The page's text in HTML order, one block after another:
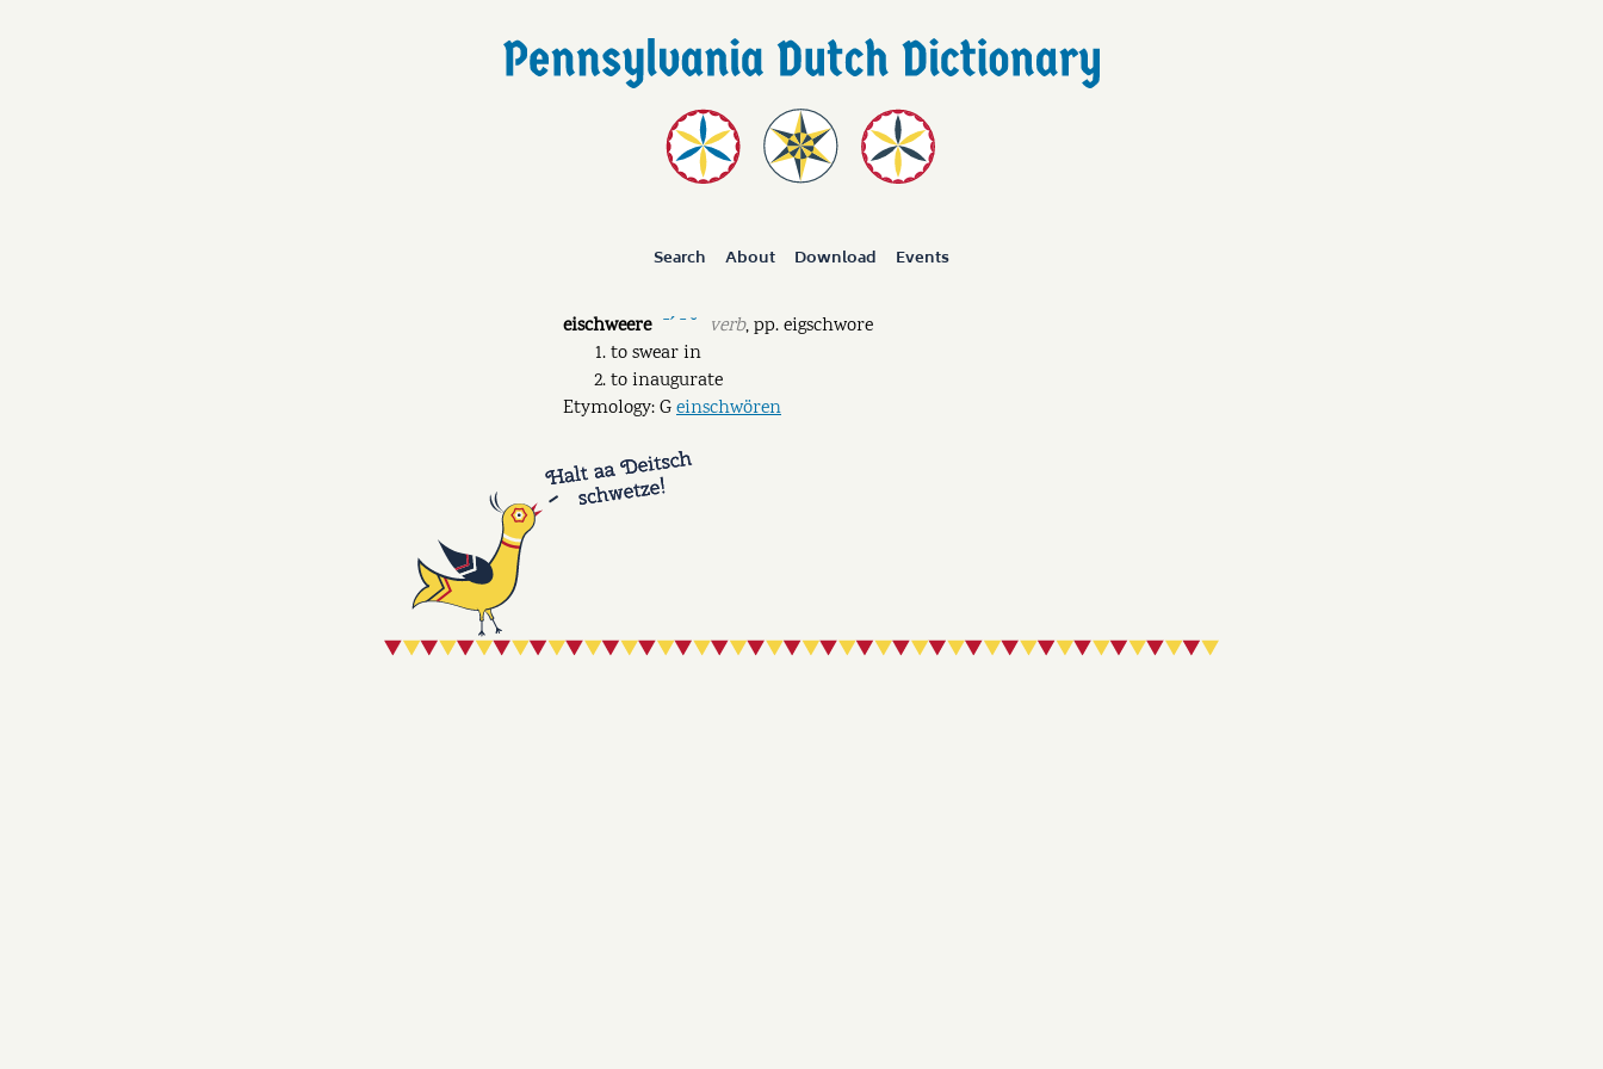
Search About Download Events
eischweere ˉˊ ˉ ˘ verb,pp.eigschwore
to swear in
to inaugurate
Etymology: Geinschwören